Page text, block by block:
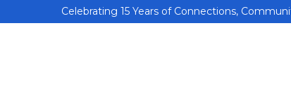
Celebrating 15 Years of Connections,